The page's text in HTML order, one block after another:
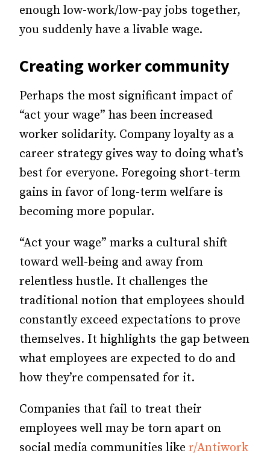
enough low-work/low-pay jobs together,
you suddenly have a livable wage.
Creating worker community
Perhaps the most significant impact of
“act your wage” has been increased
worker solidarity. Company loyalty as a
career strategy gives way to doing what’s
best for everyone. Foregoing short-term
gains in favor of long-term welfare is
becoming more popular.
“Act your wage” marks a cultural shift
toward well-being and away from
relentless hustle. It challenges the
traditional notion that employees should
constantly exceed expectations to prove
themselves. It highlights the gap between
what employees are expected to do and
how they’re compensated for it.
Companies that fail to treat their
employees well may be torn apart on
social media communities like r/Antiwork